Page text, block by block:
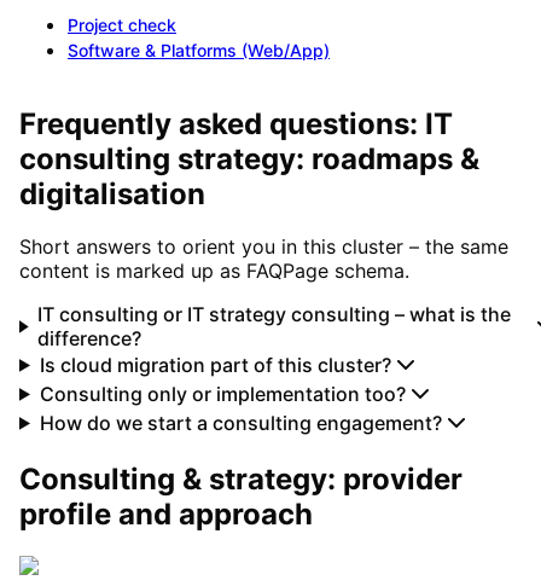
Project check
Software & Platforms (Web/App)
Frequently asked questions: IT
consulting strategy: roadmaps &
digitalisation
Short answers to orient you in this cluster – the same
content is marked up as FAQPage schema.
IT consulting or IT strategy consulting – what is the
difference?
Is cloud migration part of this cluster?
Consulting only or implementation too?
How do we start a consulting engagement?
Consulting & strategy: provider
profile and approach